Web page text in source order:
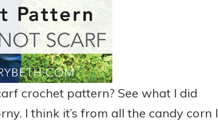
crochet pattern? See what I did
I think it’s from all the candy corn I